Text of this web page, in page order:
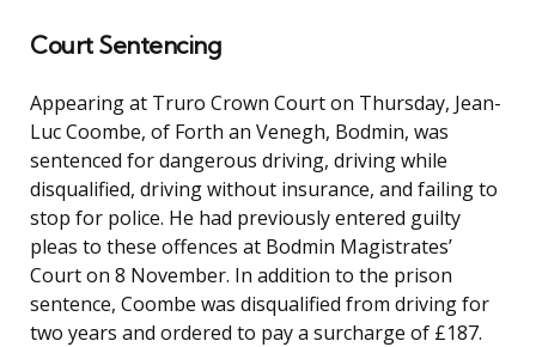
Court Sentencing
Appearing at Truro Crown Court on Thursday, Jean-
Luc Coombe, of Forth an Venegh, Bodmin, was
sentenced for dangerous driving, driving while
disqualified, driving without insurance, and failing to
stop for police. He had previously entered guilty
pleas to these offences at Bodmin Magistrates’
Court on 8 November. In addition to the prison
sentence, Coombe was disqualified from driving for
two years and ordered to pay a surcharge of £187.